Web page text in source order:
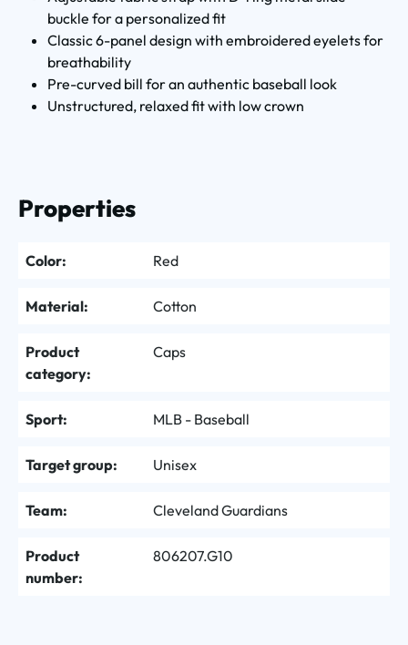
buckle for a personalized fit
Classic 6-panel design with embroidered eyelets for
breathability
Pre-curved bill for an authentic baseball look
Unstructured, relaxed fit with low crown
Properties
Color: Red
Material: Cotton
Product
category:
Caps
Sport: MLB - Baseball
Target group: Unisex
Team: Cleveland Guardians
Product
number:
806207.G10